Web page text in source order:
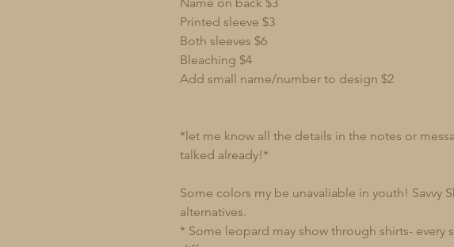
Printed sleeve $3
Both sleeves $6
Bleaching $4
Add small name/number to design $2
*let me know all the details in the notes or
talked already!*
Some colors my be unavaliable in youth! Savvy
alternatives.
* Some leopard may show through shirts- every